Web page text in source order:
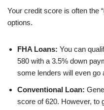
Your credit score is often the
options.
FHA Loans: You can
580 with a 3.5% down
some lenders will even go
Conventional Loan:
score of 620. However, to